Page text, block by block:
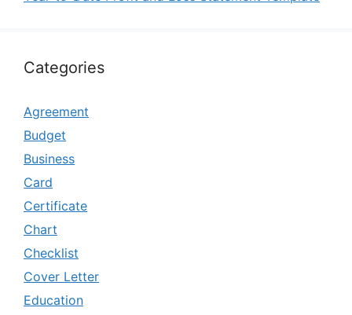
Categories
Agreement
Budget
Business
Card
Certificate
Chart
Checklist
Cover Letter
Education